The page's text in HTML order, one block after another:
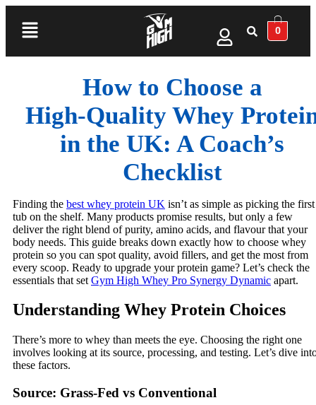
0
How to Choose a
High‑Quality Whey
in the UK: A Coach’s
Checklist
Finding the best whey protein UK isn’t as simple as picking the first
tub on the shelf. Many products promise results, but only a few
deliver the right blend of purity, amino acids, and flavour that your
body needs. This guide breaks down exactly how to choose whey
protein so you can spot quality, avoid fillers, and get the most from
every scoop. Ready to upgrade your protein game? Let’s check the
essentials that set Gym High Whey Pro Synergy Dynamic apart.
Understanding Whey Protein Choices
There’s more to whey than meets the eye. Choosing the right one
involves looking at its source, processing, and testing. Let’s dive
these factors.
Source: Grass-Fed vs Conventional